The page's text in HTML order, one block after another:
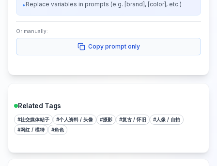
• Replace variables in prompts (e.g. [brand], [color], etc.)
Or manually:
Copy prompt only
Related Tags
#社交媒体帖子 #个人资料 / 头像 #摄影 #复古 / 怀旧 #人像 / 自拍
#网红 / 模特 #角色